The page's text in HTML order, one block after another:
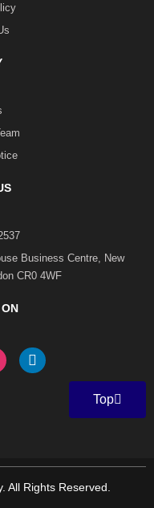
Business Centre, New
CR0 4WF
L
i
Top
All Rights Reserved.